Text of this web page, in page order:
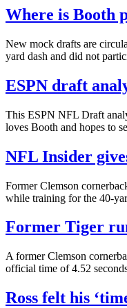
Where is Booth
New mock drafts are
yard dash and did not
ESPN draft
This ESPN NFL Draft
loves Booth and hopes to
NFL Insider
Former Clemson
while training for the 40-
Former Tiger
A former Clemson
official time of 4.52
Ross felt his